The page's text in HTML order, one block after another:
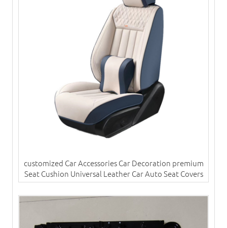
customized Car Accessories Car Decoration premium
Seat Cushion Universal Leather Car Auto Seat Covers